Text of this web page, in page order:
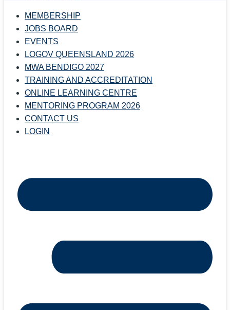
MEMBERSHIP
JOBS BOARD
EVENTS
LOGOV QUEENSLAND 2026
MWA BENDIGO 2027
TRAINING AND ACCREDITATION
ONLINE LEARNING CENTRE
MENTORING PROGRAM 2026
CONTACT US
LOGIN